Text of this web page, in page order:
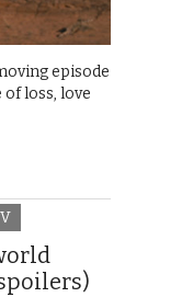
episode
loss, love